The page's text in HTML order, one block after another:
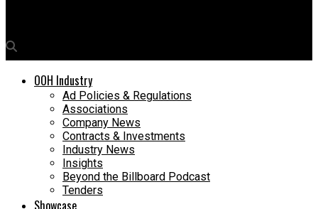
OOH Industry
Ad Policies & Regulations
Associations
Company News
Contracts & Investments
Industry News
Insights
Beyond the Billboard Podcast
Tenders